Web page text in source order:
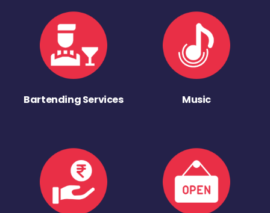
Bartending Services Music